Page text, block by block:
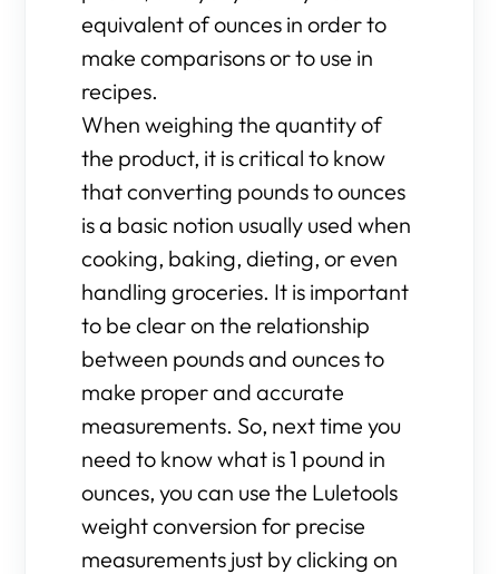
equivalent of ounces in order to
make comparisons or to use in
recipes.
When weighing the quantity of
the product, it is critical to know
that converting pounds to ounces
is a basic notion usually used when
cooking, baking, dieting, or even
handling groceries. It is important
to be clear on the relationship
between pounds and ounces to
make proper and accurate
measurements. So, next time you
need to know what is 1 pound in
ounces, you can use the Luletools
weight conversion for precise
measurements just by clicking on